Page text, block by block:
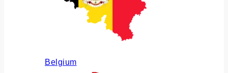
Belgium